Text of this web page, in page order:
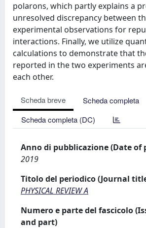
polarons, which partly explains a
unresolved discrepancy between
experimental observations for
interactions. Finally, we utilize
calculations to demonstrate that
reported in the two experiments
each other.
Scheda breve
Scheda completa
Scheda completa (DC)
Anno di pubblicazione (Date of
2019
Titolo del periodico (Journal
PHYSICAL REVIEW A
Numero e parte del fascicolo
and part)